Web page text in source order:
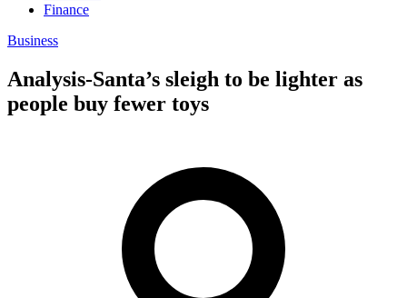
Finance
Business
Analysis-Santa’s sleigh to be lighter as
people buy fewer toys